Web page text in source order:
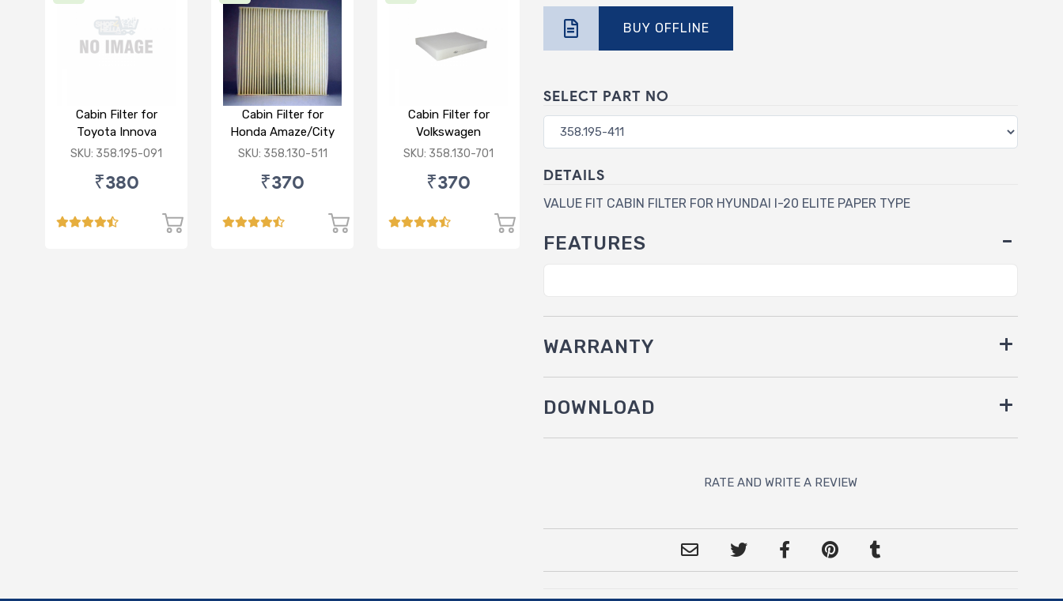
Cabin Filter for
Toyota Innova
Crysta
SKU: 358.195-091
₹380
Cabin Filter for
Honda Amaze/City
Type V/Jazz
SKU: 358.130-511
₹370
Cabin Filter for
Volkswagen
Polo/Vento/Rapid/Fabia
SKU: 358.130-701
₹370
BUY OFFLINE
SELECT PART NO
DETAILS
VALUE FIT CABIN FILTER FOR HYUNDAI I-20 ELITE PAPER TYPE
FEATURES
WARRANTY
DOWNLOAD
RATE AND WRITE A REVIEW